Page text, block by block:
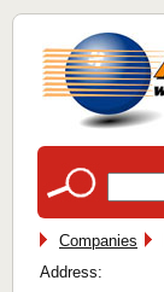
Companies
Address: